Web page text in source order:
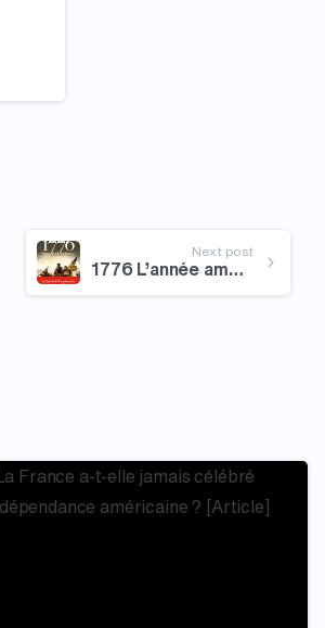
Next post
1776 L’année américaine